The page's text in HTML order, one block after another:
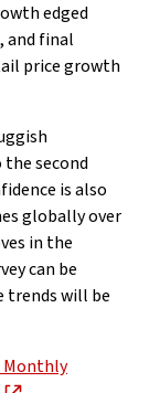
edged
and final
price growth
second
is also
globally over
in the
can be
trends will be
Monthly